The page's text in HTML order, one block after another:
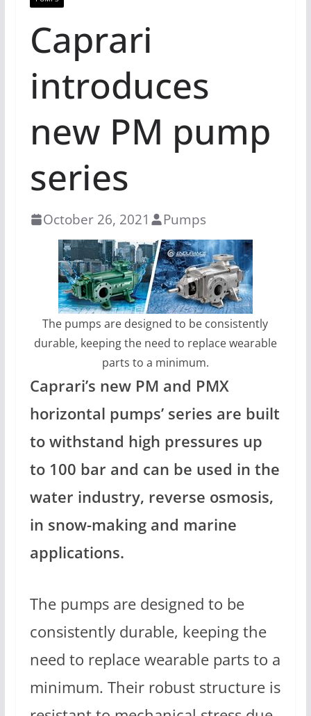
Caprari
introduces
new PM pump
series
October 26, 2021 Pumps
The pumps are designed to be consistently
durable, keeping the need to replace wearable
parts to a minimum.
Caprari’s new PM and PMX
horizontal pumps’ series are built
to withstand high pressures up
to 100 bar and can be used in the
water industry, reverse osmosis,
in snow-making and marine
applications.
The pumps are designed to be
consistently durable, keeping the
need to replace wearable parts to a
minimum. Their robust structure is